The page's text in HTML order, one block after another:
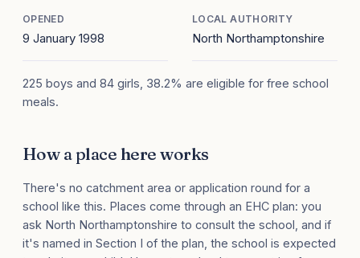
OPENED
9 January 1998
LOCAL AUTHORITY
North Northamptonshire
225 boys and 84 girls, 38.2% are eligible for free school
meals.
How a place here works
There's no catchment area or application round for a
school like this. Places come through an EHC plan: you
ask North Northamptonshire to consult the school, and if
it's named in Section I of the plan, the school is expected